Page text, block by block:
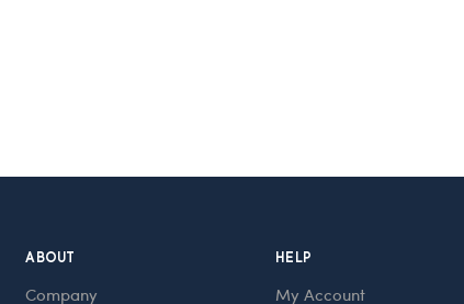
ABOUT
Company
HELP
My Account